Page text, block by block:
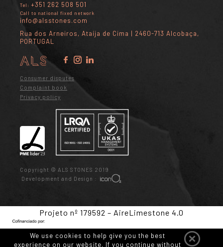
Tel: +351 262 508 501
Call to national fixed network
info@alsstones.com
Rua dos Arneiros, Ataíja de Cima | 2460-713 Alcobaça,
PORTUGAL
Consumer disputes
Complaint book
Privacy policy
Copyright © ALS STONES 2019
Development and Design :
Projeto nº 179592 – AireLimestone 4.0
We use cookies to help give you the best
experience on our website. If you continue without